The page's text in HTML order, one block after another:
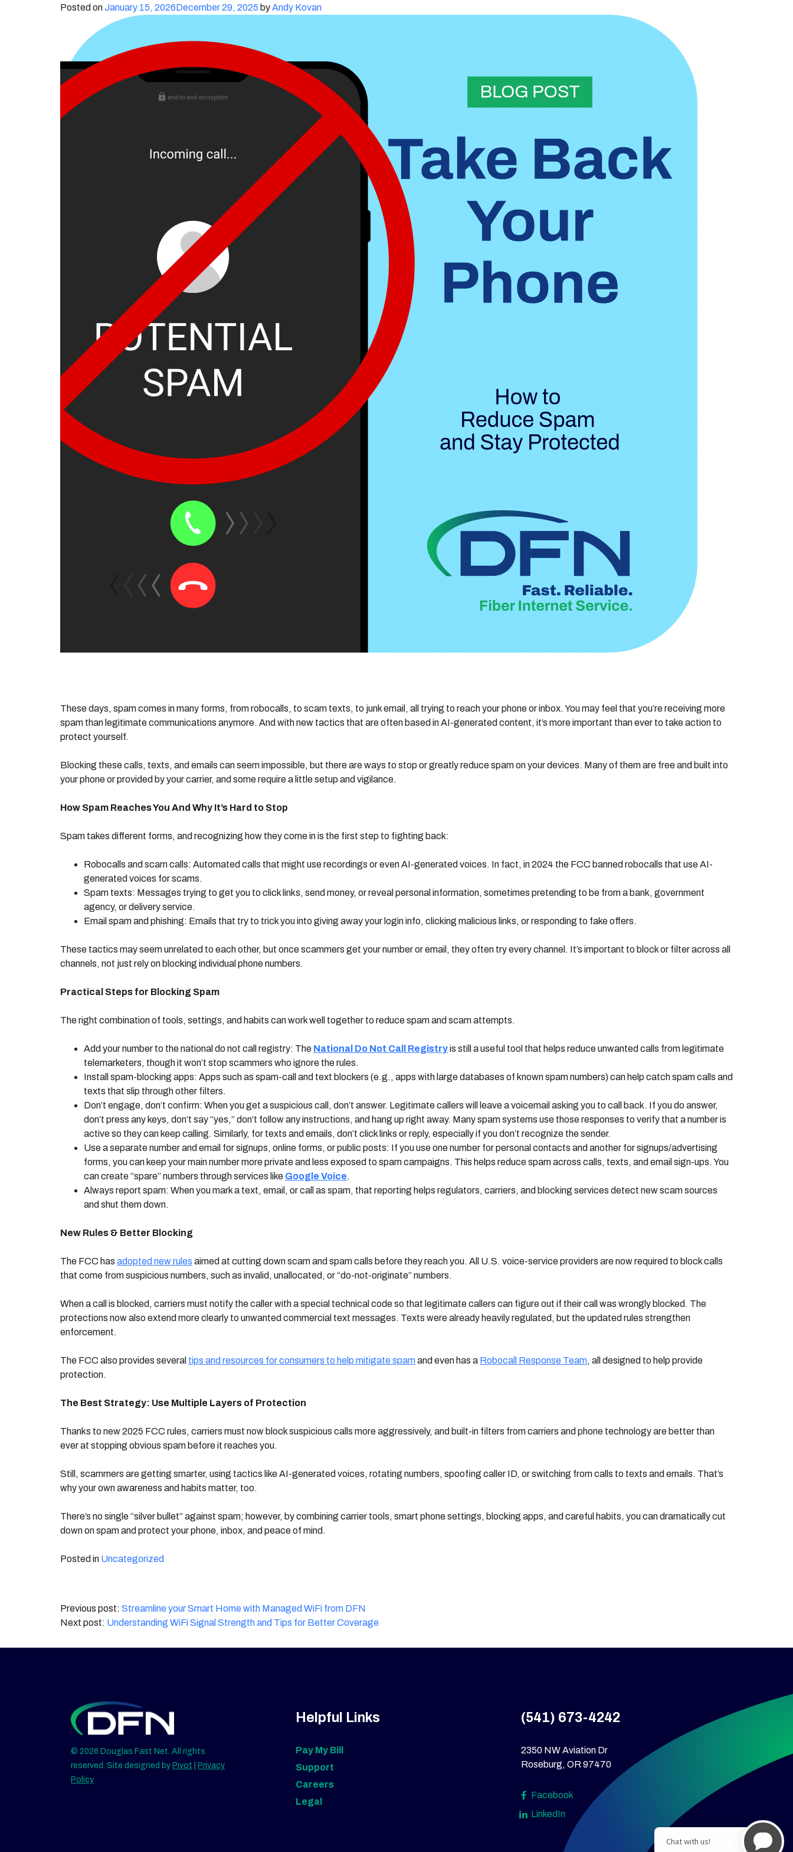
Posted onJanuary 15, 2026December 29, 2025 byAndy Kovan
These days, spam comes in many forms, from robocalls, to scam texts, to junk email, all trying to reach your phone or inbox. You may feel that you’re receiving more
spam than legitimate communications anymore. And with new tactics that are often based in AI-generated content, it’s more important than ever to take action to
protect yourself.
Blocking these calls, texts, and emails can seem impossible, but there are ways to stop or greatly reduce spam on your devices. Many of them are free and built into
your phone or provided by your carrier, and some require a little setup and vigilance.
How Spam Reaches You And Why It’s Hard to Stop
Spam takes different forms, and recognizing how they come in is the first step to fighting back:
Robocalls and scam calls: Automated calls that might use recordings or even AI-generated voices. In fact, in 2024 the FCC banned robocalls that use AI-
generated voices for scams.
Spam texts: Messages trying to get you to click links, send money, or reveal personal information, sometimes pretending to be from a bank, government
agency, or delivery service.
Email spam and phishing: Emails that try to trick you into giving away your login info, clicking malicious links, or responding to fake offers.
These tactics may seem unrelated to each other, but once scammers get your number or email, they often try every channel. It’s important to block or filter across all
channels, not just rely on blocking individual phone numbers.
Practical Steps for Blocking Spam
The right combination of tools, settings, and habits can work well together to reduce spam and scam attempts.
Add your number to the national do not call registry: The National Do Not Call Registryis still a useful tool that helps reduce unwanted calls from legitimate
telemarketers, though it won’t stop scammers who ignore the rules.
Install spam-blocking apps: Apps such as spam-call and text blockers (e.g., apps with large databases of known spam numbers) can help catch spam calls and
texts that slip through other filters.
Don’t engage, don’t confirm: When you get a suspicious call, don’t answer. Legitimate callers will leave a voicemail asking you to call back. If you do answer,
don’t press any keys, don’t say “yes,” don’t follow any instructions, and hang up right away. Many spam systems use those responses to verify that a number is
active so they can keep calling. Similarly, for texts and emails, don’t click links or reply, especially if you don’t recognize the sender.
Use a separate number and email for signups, online forms, or public posts: If you use one number for personal contacts and another for signups/advertising
forms, you can keep your main number more private and less exposed to spam campaigns. This helps reduce spam across calls, texts, and email sign-ups. You
can create “spare” numbers through services like Google Voice.
Always report spam: When you mark a text, email, or call as spam, that reporting helps regulators, carriers, and blocking services detect new scam sources
and shut them down.
New Rules & Better Blocking
The FCC has adopted new rules aimed at cutting down scam and spam calls before they reach you. All U.S. voice-service providers are now required to block calls
that come from suspicious numbers, such as invalid, unallocated, or “do-not-originate” numbers.
When a call is blocked, carriers must notify the caller with a special technical code so that legitimate callers can figure out if their call was wrongly blocked. The
protections now also extend more clearly to unwanted commercial text messages. Texts were already heavily regulated, but the updated rules strengthen
enforcement.
The FCC also provides several tips and resources for consumers to help mitigate spamand even has a Robocall Response Team, all designed to help provide
protection.
The Best Strategy: Use Multiple Layers of Protection
Thanks to new 2025 FCC rules, carriers must now block suspicious calls more aggressively, and built-in filters from carriers and phone technology are better than
ever at stopping obvious spam before it reaches you.
Still, scammers are getting smarter, using tactics like AI-generated voices, rotating numbers, spoofing caller ID, or switching from calls to texts and emails. That’s
why your own awareness and habits matter, too.
There’s no single “silver bullet” against spam; however, by combining carrier tools, smart phone settings, blocking apps, and careful habits, you can dramatically cut
down on spam and protect your phone, inbox, and peace of mind.
Posted in Uncategorized
Post Streamline your Smart Home with Managed WiFi from DFN
Understanding WiFi Signal Strength and Tips for Better Coverage
© 2026 Douglas Fast Net. All rights
reserved. Site designed by Pivot
Privacy
Policy
Helpful Links
Pay My Bill
Support
Careers
Legal
(541) 673-4242
2350 NW Aviation Dr
Roseburg, OR 97470
Facebook
LinkedIn